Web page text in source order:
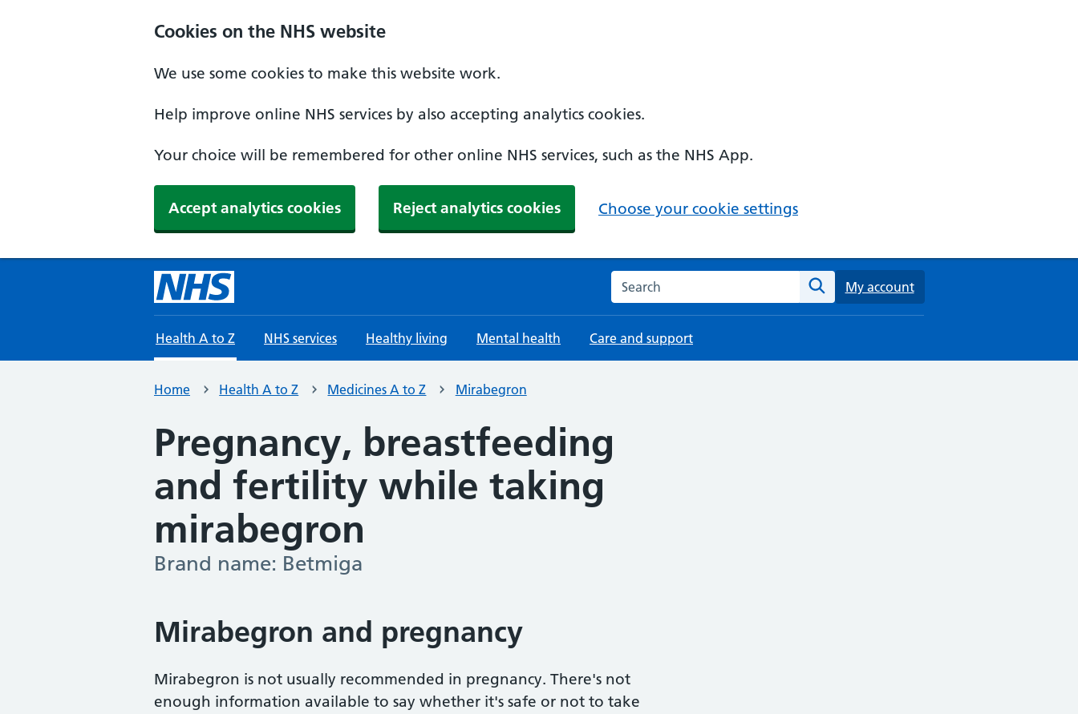
Cookies on the NHS website
We use some cookies to make this website work.
Help improve online NHS services by also accepting analytics cookies.
Your choice will be remembered for other online NHS services, such as the NHS App.
Accept analytics cookies Reject analytics cookies Choose your cookie settings
Search the NHS website
Search
My account
Health A to Z NHS services Healthy living Mental health Care and support
Home Health A to Z Medicines A to Z Mirabegron
Pregnancy, breastfeeding
and fertility while taking
mirabegron
-
Brand name: Betmiga
Mirabegron and pregnancy
Mirabegron is not usually recommended in pregnancy. There's not
enough information available to say whether it's safe or not to take